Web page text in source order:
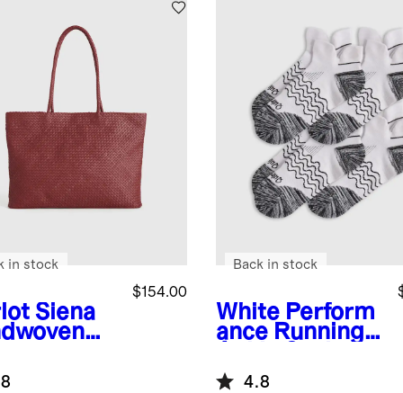
Siena
$154.00
in stock
White Perform
ance Running
(4-Pack)
Back in stock
4.8